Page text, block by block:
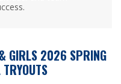
GIRLS 2026 SPRING